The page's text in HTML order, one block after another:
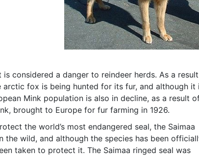
considered a danger to reindeer herds. As a result
arctic fox is being hunted for its fur, and although it
Mink population is also in decline, as a result
brought to Europe for fur farming in 1926.
the world’s most endangered seal, the Saimaa
wild, and although the species has been
taken to protect it. The Saimaa ringed seal was